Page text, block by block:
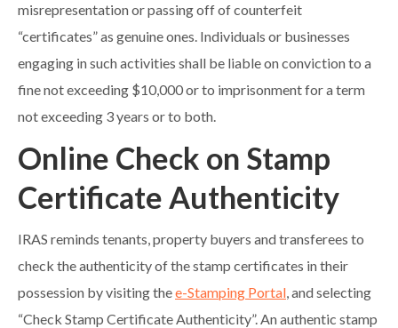
misrepresentation or passing off of counterfeit
“certificates” as genuine ones. Individuals or businesses
engaging in such activities shall be liable on conviction to a
fine not exceeding $10,000 or to imprisonment for a term
not exceeding 3 years or to both.
Online Check on Stamp
Certificate Authenticity
IRAS reminds tenants, property buyers and transferees to
check the authenticity of the stamp certificates in their
possession by visiting thee-Stamping Portal, and selecting
“Check Stamp Certificate Authenticity”. An authentic stamp